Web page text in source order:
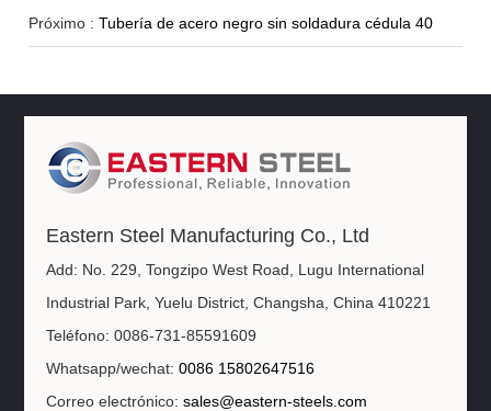
Próximo :Tubería de acero negro sin soldadura cédula 40
Eastern Steel Manufacturing Co., Ltd
Add: No. 229, Tongzipo West Road, Lugu International
Industrial Park, Yuelu District, Changsha, China 410221
Teléfono: 0086-731-85591609
Whatsapp/wechat:0086 15802647516
Correo electrónico:sales@eastern-steels.com